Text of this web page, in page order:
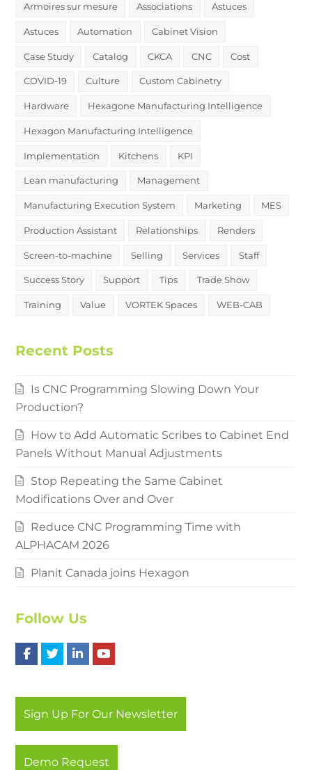
Armoires sur mesure Associations Astuces
Astuces Automation Cabinet Vision
Case Study Catalog CKCA CNC Cost
COVID-19 Culture Custom Cabinetry
Hardware Hexagone Manufacturing Intelligence
Hexagon Manufacturing Intelligence
Implementation Kitchens KPI
Lean manufacturing Management
Manufacturing Execution System Marketing MES
Production Assistant Relationships Renders
Screen-to-machine Selling Services Staff
Success Story Support Tips Trade Show
Training Value VORTEK Spaces WEB-CAB
Recent Posts
Is CNC Programming Slowing Down Your
Production?
How to Add Automatic Scribes to Cabinet End
Panels Without Manual Adjustments
Stop Repeating the Same Cabinet
Modifications Over and Over
Reduce CNC Programming Time with
ALPHACAM 2026
Planit Canada joins Hexagon
Follow Us
F
c
e
o
T
i
t
e
n
k
d
u
t
Sign Up For Our Newsletter
Demo Request